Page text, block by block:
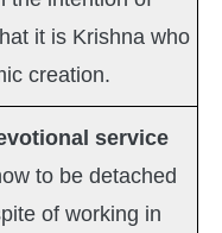
it is Krishna who
creation.
service
to be detached
of working in